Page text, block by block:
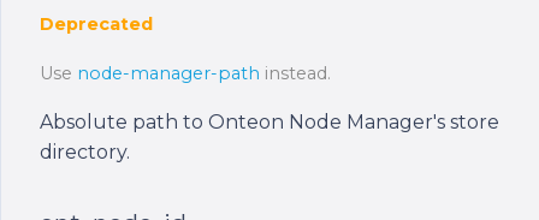
Deprecated
Use node-manager-path instead.
Absolute path to Onteon Node Manager's store
directory.